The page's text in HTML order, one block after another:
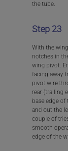
the tube.
Step 23
With the
notches in
wing pivot.
facing away
pivot wire
rear (trailing
base edge
and out the
couple of
smooth
edge of the